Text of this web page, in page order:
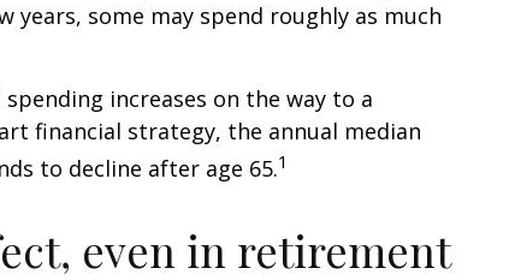
some may spend roughly as much
increases on the way to a
financial strategy, the annual median
to decline after age 65.1
even in retirement